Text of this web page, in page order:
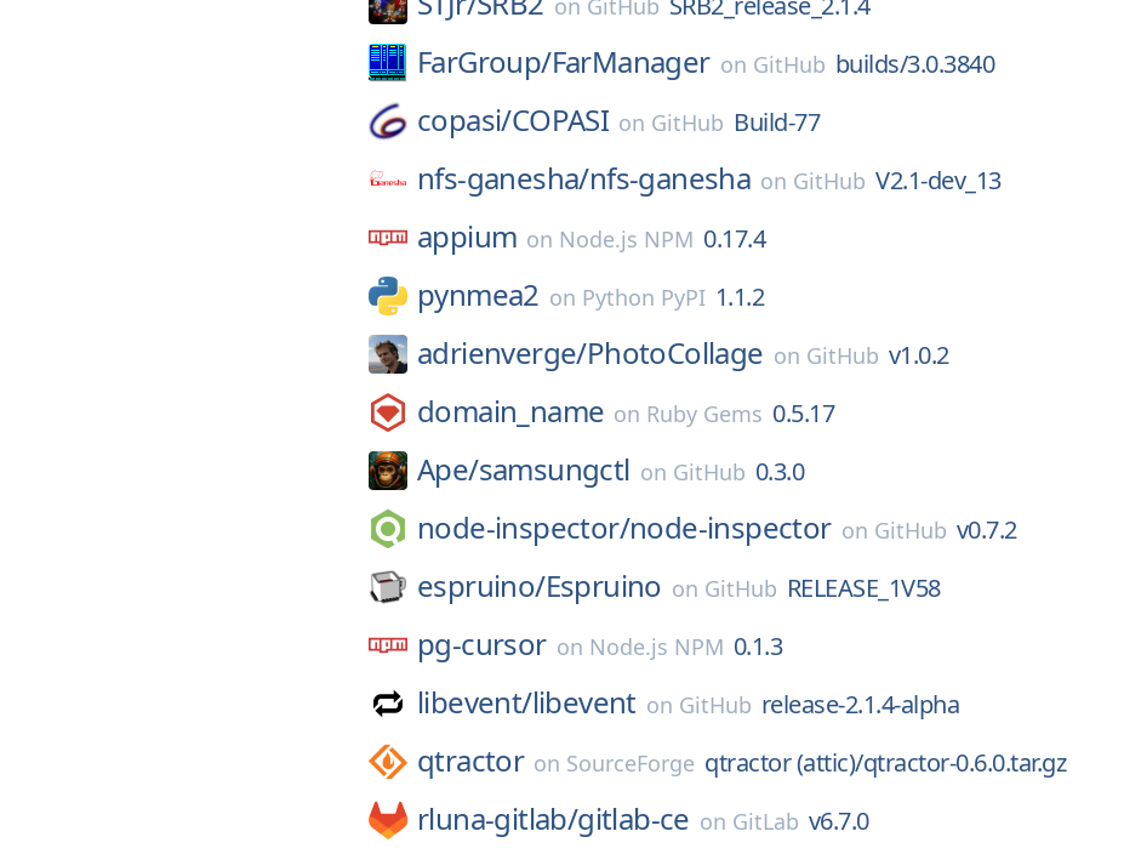
on GitHub
FarGroup/FarManager on GitHub builds/3.0.3840
copasi/COPASI on GitHub Build-77
nfs-ganesha/nfs-ganesha on GitHub V2.1-dev_13
appium on Node.js NPM 0.17.4
pynmea2 on Python PyPI 1.1.2
adrienverge/PhotoCollage on GitHub v1.0.2
domain_name on Ruby Gems 0.5.17
Ape/samsungctl on GitHub 0.3.0
node-inspector/node-inspector on GitHub v0.7.2
espruino/Espruino on GitHub RELEASE_1V58
pg-cursor on Node.js NPM 0.1.3
libevent/libevent on GitHub release-2.1.4-alpha
qtractor on SourceForge qtractor (attic)/qtractor-0.6.0.tar.gz
rluna-gitlab/gitlab-ce on GitLab v6.7.0